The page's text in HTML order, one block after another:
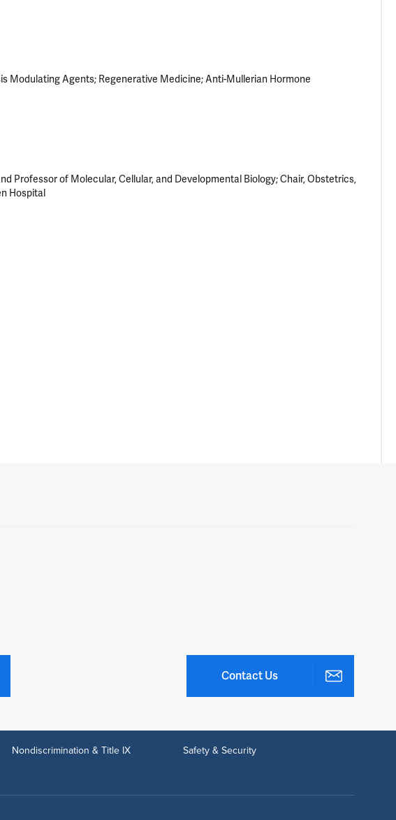
Modulating Agents Regenerative Medicine Anti-Mullerian Hormone
Professor of Molecular, Cellular, and Developmental Biology; Chair, Obstetrics,
Hospital
Contact Us
Nondiscrimination & Title IX
Safety & Security